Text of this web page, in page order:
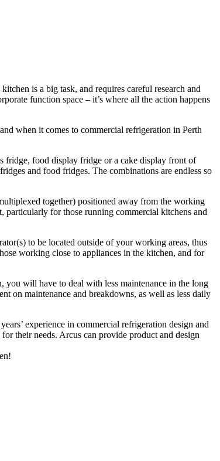
is a big task, and requires careful research and
function space – it’s where all the action happens
when it comes to commercial refrigeration in Perth
fridge, food display fridge or a cake display front of
and food fridges. The combinations are endless so
together) positioned away from the working
particularly for those running commercial kitchens and
to be located outside of your working areas, thus
working close to appliances in the kitchen, and for
you will have to deal with less maintenance in the long
on maintenance and breakdowns, as well as less daily
experience in commercial refrigeration design and
their needs. Arcus can provide product and design